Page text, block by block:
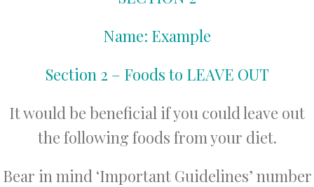
Name: Example
Section 2 – Foods to LEAVE OUT
It would be beneficial if you could leave out
the following foods from your diet.
Bear in mind ‘Important Guidelines’ number